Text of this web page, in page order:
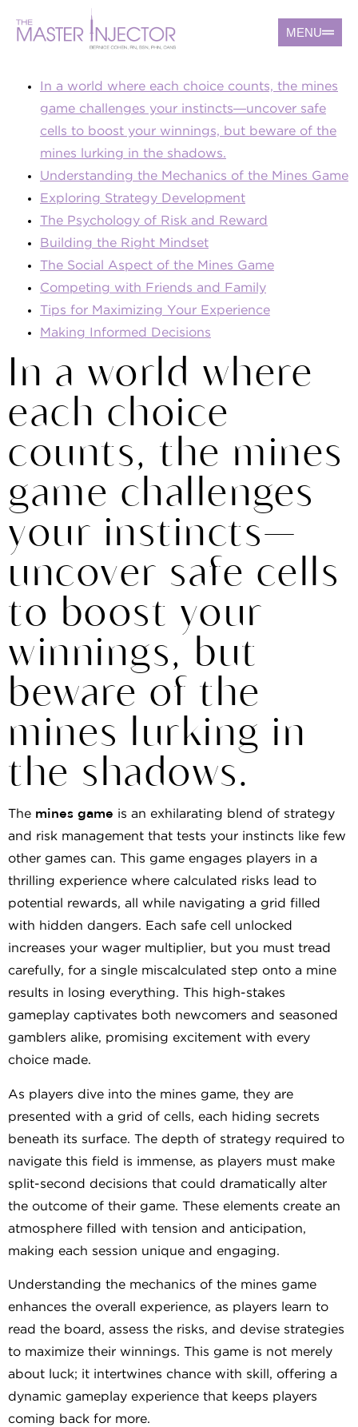
MENU
In a world where each choice counts, the mines
game challenges your instincts—uncover safe
cells to boost your winnings, but beware of the
mines lurking in the shadows.
Understanding the Mechanics of the Mines Game
Exploring Strategy Development
The Psychology of Risk and Reward
Building the Right Mindset
The Social Aspect of the Mines Game
Competing with Friends and Family
Tips for Maximizing Your Experience
Making Informed Decisions
In a world where
each choice
counts, the mines
game challenges
your instincts—
uncover safe cells
to boost your
winnings, but
beware of the
mines lurking in
the shadows.
The mines game is an exhilarating blend of strategy
and risk management that tests your instincts like few
other games can. This game engages players in a
thrilling experience where calculated risks lead to
potential rewards, all while navigating a grid filled
with hidden dangers. Each safe cell unlocked
increases your wager multiplier, but you must tread
carefully, for a single miscalculated step onto a mine
results in losing everything. This high-stakes
gameplay captivates both newcomers and seasoned
gamblers alike, promising excitement with every
choice made.
As players dive into the mines game, they are
presented with a grid of cells, each hiding secrets
beneath its surface. The depth of strategy required to
navigate this field is immense, as players must make
split-second decisions that could dramatically alter
the outcome of their game. These elements create an
atmosphere filled with tension and anticipation,
making each session unique and engaging.
Understanding the mechanics of the mines game
enhances the overall experience, as players learn to
read the board, assess the risks, and devise strategies
to maximize their winnings. This game is not merely
about luck; it intertwines chance with skill, offering a
dynamic gameplay experience that keeps players
coming back for more.